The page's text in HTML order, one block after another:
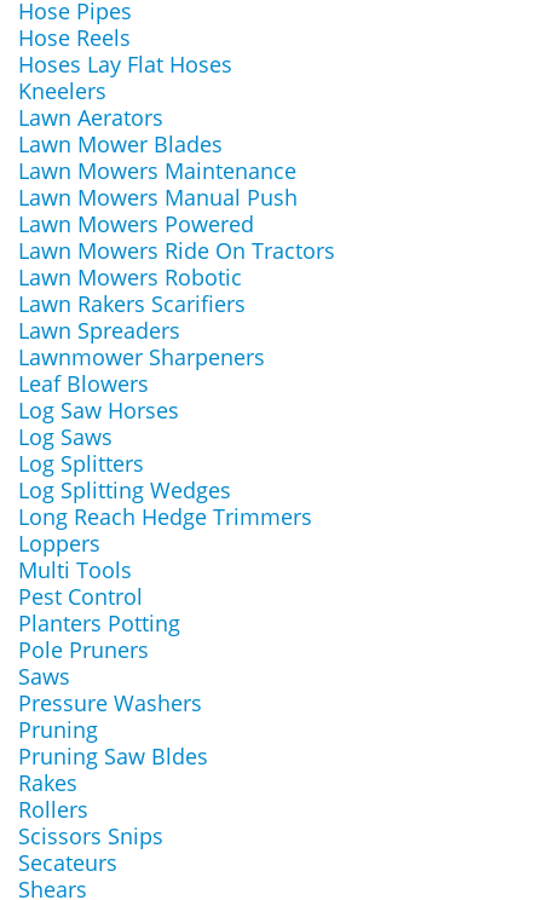
Hose Pipes
Hose Reels
Hoses Lay Flat Hoses
Kneelers
Lawn Aerators
Lawn Mower Blades
Lawn Mowers Maintenance
Lawn Mowers Manual Push
Lawn Mowers Powered
Lawn Mowers Ride On Tractors
Lawn Mowers Robotic
Lawn Rakers Scarifiers
Lawn Spreaders
Lawnmower Sharpeners
Leaf Blowers
Log Saw Horses
Log Saws
Log Splitters
Log Splitting Wedges
Long Reach Hedge Trimmers
Loppers
Multi Tools
Pest Control
Planters Potting
Pole Pruners
Saws
Pressure Washers
Pruning
Pruning Saw Bldes
Rakes
Rollers
Scissors Snips
Secateurs
Shears